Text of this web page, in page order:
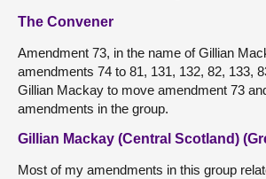
The Convener
Amendment 73, in the name of Gillian
amendments 74 to 81, 131, 132, 82, 133,
Gillian Mackay to move amendment 73
amendments in the group.
Gillian Mackay (Central Scotland)
Most of my amendments in this group